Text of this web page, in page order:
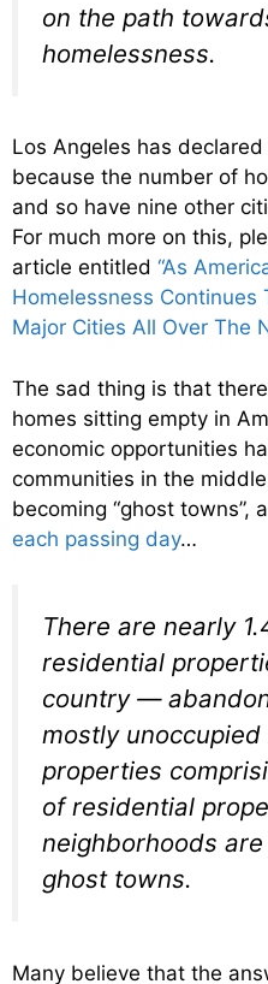
on the path
homelessness.
Los Angeles has
because the number of
and so have nine other
For much more on this,
article entitled “As
Homelessness Continues
Major Cities All Over The
The sad thing is that
homes sitting empty in
economic opportunities
communities in the
becoming “ghost towns”,
each passing day…
There are nearly
residential
country —
mostly
properties
of residential
neighborhoods
ghost towns.
Many believe that the